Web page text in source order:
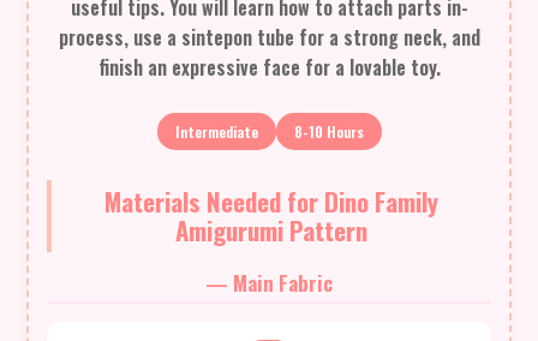
useful tips. You will learn how to attach parts in-
process, use a sintepon tube for a strong neck, and
finish an expressive face for a lovable toy.
Intermediate 8-10 Hours
Materials Needed for Dino Family
Amigurumi Pattern
— Main Fabric